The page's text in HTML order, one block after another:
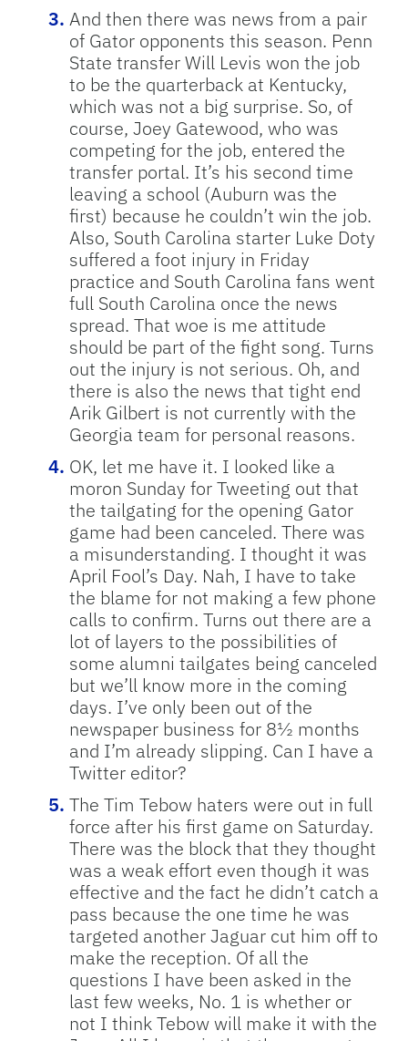
And then there was news from a pair
of Gator opponents this season. Penn
State transfer Will Levis won the job
to be the quarterback at Kentucky,
which was not a big surprise. So, of
course, Joey Gatewood, who was
competing for the job, entered the
transfer portal. It’s his second time
leaving a school (Auburn was the
first) because he couldn’t win the job.
Also, South Carolina starter Luke Doty
suffered a foot injury in Friday
practice and South Carolina fans went
full South Carolina once the news
spread. That woe is me attitude
should be part of the fight song. Turns
out the injury is not serious. Oh, and
there is also the news that tight end
Arik Gilbert is not currently with the
Georgia team for personal reasons.
OK, let me have it. I looked like a
moron Sunday for Tweeting out that
the tailgating for the opening Gator
game had been canceled. There was
a misunderstanding. I thought it was
April Fool’s Day. Nah, I have to take
the blame for not making a few phone
calls to confirm. Turns out there are a
lot of layers to the possibilities of
some alumni tailgates being canceled
but we’ll know more in the coming
days. I’ve only been out of the
newspaper business for 8½ months
and I’m already slipping. Can I have a
Twitter editor?
The Tim Tebow haters were out in full
force after his first game on Saturday.
There was the block that they thought
was a weak effort even though it was
effective and the fact he didn’t catch a
pass because the one time he was
targeted another Jaguar cut him off to
make the reception. Of all the
questions I have been asked in the
last few weeks, No. 1 is whether or
not I think Tebow will make it with the